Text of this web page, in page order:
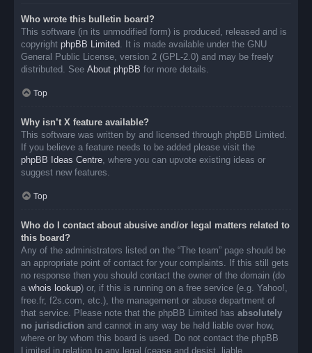
Who wrote this bulletin board?
This software (in its unmodified form) is produced, released and is
copyright phpBB Limited. It is made available under the GNU
General Public License, version 2 (GPL-2.0) and may be freely
distributed. See About phpBB for more details.
Top
Why isn’t X feature available?
This software was written by and licensed through phpBB Limited.
If you believe a feature needs to be added please visit the
phpBB Ideas Centre, where you can upvote existing ideas or
suggest new features.
Top
Who do I contact about abusive and/or legal matters related to
this board?
Any of the administrators listed on the “The team” page should be
an appropriate point of contact for your complaints. If this still gets
no response then you should contact the owner of the domain (do
a whois lookup) or, if this is running on a free service (e.g. Yahoo!,
free.fr, f2s.com, etc.), the management or abuse department of
that service. Please note that the phpBB Limited has absolutely
no jurisdiction and cannot in any way be held liable over how,
where or by whom this board is used. Do not contact the phpBB
Limited in relation to any legal (cease and desist, liable,